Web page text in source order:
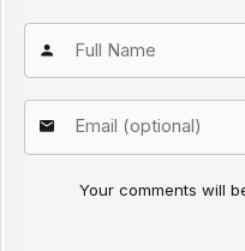
Your comments will